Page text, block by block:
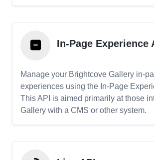
In-Page Experience
Manage your Brightcove Gallery in-
experiences using the In-Page
This API is aimed primarily at those
Gallery with a CMS or other system.